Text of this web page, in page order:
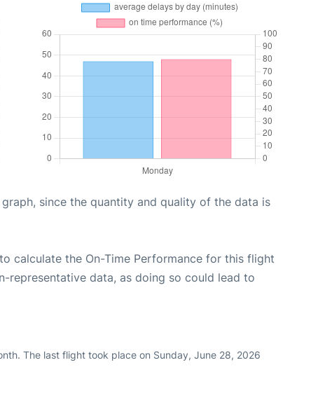
since the quantity and quality of the data is
calculate the On-Time Performance for this flight
data, as doing so could lead to
The last flight took place on Sunday, June 28, 2026